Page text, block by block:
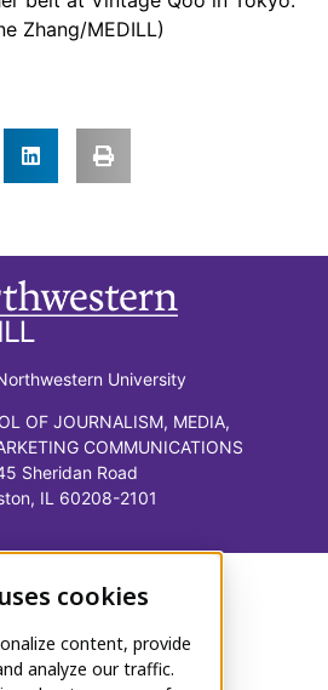
Zhang/MEDILL)
University
OF JOURNALISM, MEDIA,
COMMUNICATIONS
Sheridan Road
IL 60208-2101